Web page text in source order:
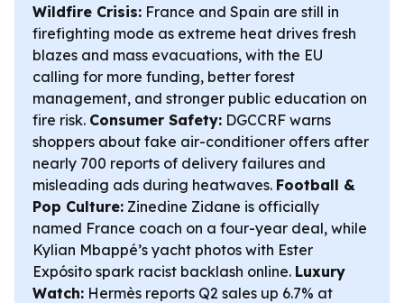
Wildfire Crisis: France and Spain are still in
firefighting mode as extreme heat drives fresh
blazes and mass evacuations, with the EU
calling for more funding, better forest
management, and stronger public education on
fire risk. Consumer Safety: DGCCRF warns
shoppers about fake air-conditioner offers after
nearly 700 reports of delivery failures and
misleading ads during heatwaves. Football &
Pop Culture: Zinedine Zidane is officially
named France coach on a four-year deal, while
Kylian Mbappé’s yacht photos with Ester
Expósito spark racist backlash online. Luxury
Watch: Hermès reports Q2 sales up 6.7% at